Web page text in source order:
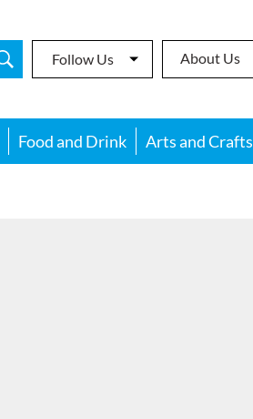
Follow Us About Us
Food and Drink Arts and Crafts